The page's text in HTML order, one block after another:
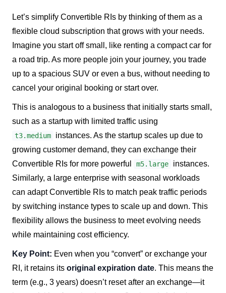
Let’s simplify Convertible RIs by thinking of them as a
flexible cloud subscription that grows with your needs.
Imagine you start off small, like renting a compact car for
a road trip. As more people join your journey, you trade
up to a spacious SUV or even a bus, without needing to
cancel your original booking or start over.
This is analogous to a business that initially starts small,
such as a startup with limited traffic using
t3.medium
instances. As the startup scales up due to
growing customer demand, they can exchange their
Convertible RIs for more powerful
m5.large
instances.
Similarly, a large enterprise with seasonal workloads
can adapt Convertible RIs to match peak traffic periods
by switching instance types to scale up and down. This
flexibility allows the business to meet evolving needs
while maintaining cost efficiency.
Key Point: Even when you “convert” or exchange your
RI, it retains its original expiration date. This means the
term (e.g., 3 years) doesn’t reset after an exchange—it